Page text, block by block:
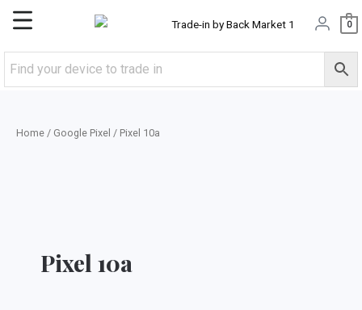
Skip
content
Main
Menu
0
Home / Google Pixel / Pixel 10a
Pixel 10a